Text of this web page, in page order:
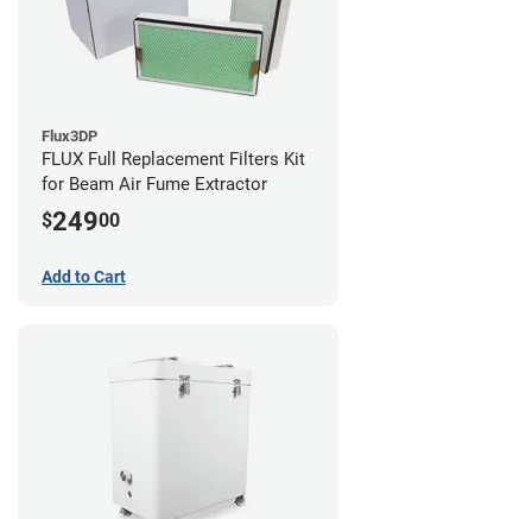
Flux3DP
FLUX Full Replacement Filters Kit
for Beam Air Fume Extractor
$24900
Add to Cart